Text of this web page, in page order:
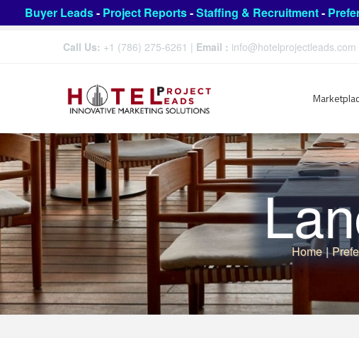
Buyer Leads- Project Reports-Staffing & Recruitment-
Call Us: +1 (786) 275-6261 | Email : info@hotelprojectleads.com
Home |